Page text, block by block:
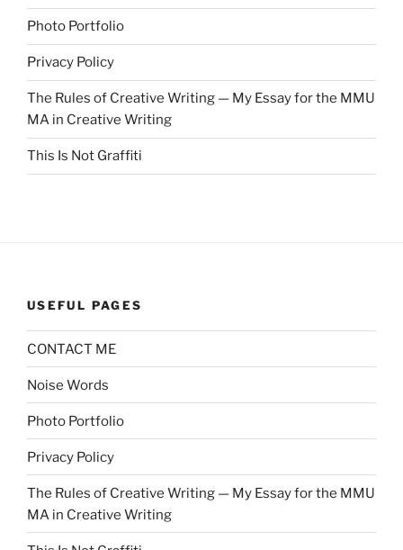
Photo Portfolio
Privacy Policy
The Rules of Creative Writing — My Essay for the MMU
MA in Creative Writing
This Is Not Graffiti
USEFUL PAGES
CONTACT ME
Noise Words
Photo Portfolio
Privacy Policy
The Rules of Creative Writing — My Essay for the MMU
MA in Creative Writing